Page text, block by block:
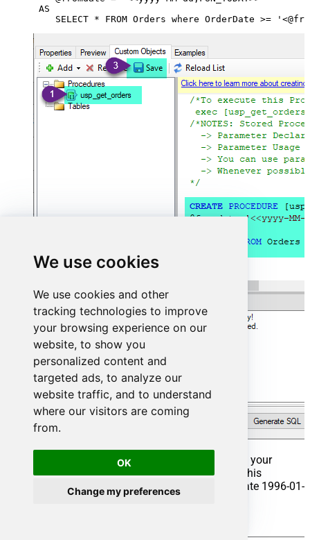
We use cookies
We use cookies and other
tracking technologies to improve
your browsing experience on our
website, to show you
personalized content and
targeted ads, to analyze our
website traffic, and to understand
where our visitors are coming
from.
OK
Change my preferences
AS
That's it now go to Preview Tab and Execute your
Stored Procedure using Exec Command. In this
example it will extract the orders from the date 1996-01-